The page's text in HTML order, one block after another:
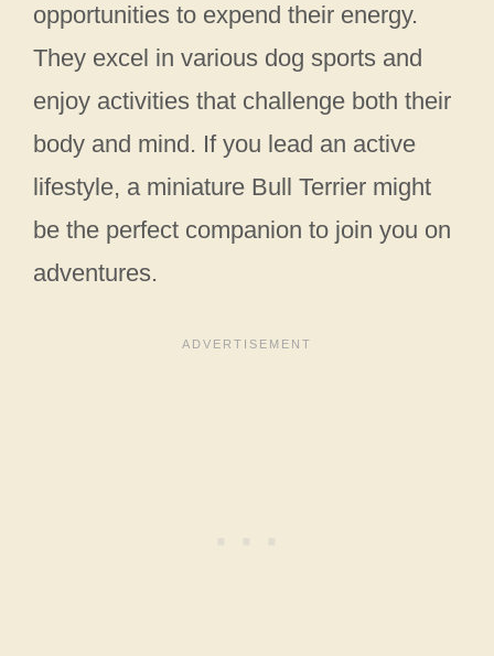
opportunities to expend their energy.
They excel in various dog sports and
enjoy activities that challenge both their
body and mind. If you lead an active
lifestyle, a miniature Bull Terrier might
be the perfect companion to join you on
adventures.